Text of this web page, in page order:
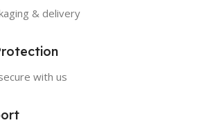
& delivery
with us